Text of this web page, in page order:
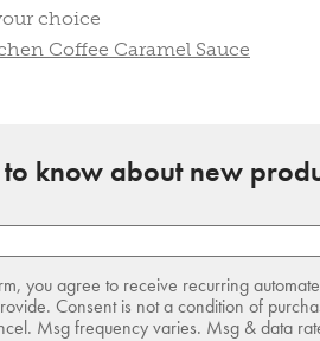
choice
Coffee Caramel Sauce
to know about new
you agree to receive recurring
Consent is not a condition of
Msg frequency varies. Msg & data